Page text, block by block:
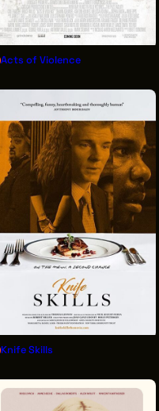
Acts of Violence
Knife Skills